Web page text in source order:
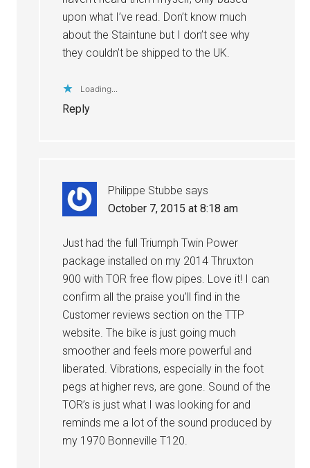
upon what I’ve read. Don’t know much
about the Staintune but I don’t see why
they couldn’t be shipped to the UK.
Loading...
Reply
Philippe Stubbe says
October 7, 2015 at 8:18 am
Just had the full Triumph Twin Power
package installed on my 2014 Thruxton
900 with TOR free flow pipes. Love it! I can
confirm all the praise you’ll find in the
Customer reviews section on the TTP
website. The bike is just going much
smoother and feels more powerful and
liberated. Vibrations, especially in the foot
pegs at higher revs, are gone. Sound of the
TOR’s is just what I was looking for and
reminds me a lot of the sound produced by
my 1970 Bonneville T120.